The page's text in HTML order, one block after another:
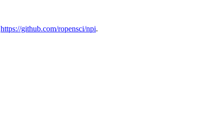
https://github.com/ropensci/npi.